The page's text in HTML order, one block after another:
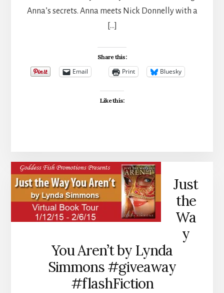
Anna’s secrets. Anna meets Nick Donnelly with a
[…]
Share this:
Email Print Bluesky
Like this:
Just
the
Wa
y
You Aren’t by Lynda
Simmons #giveaway
#flashFiction